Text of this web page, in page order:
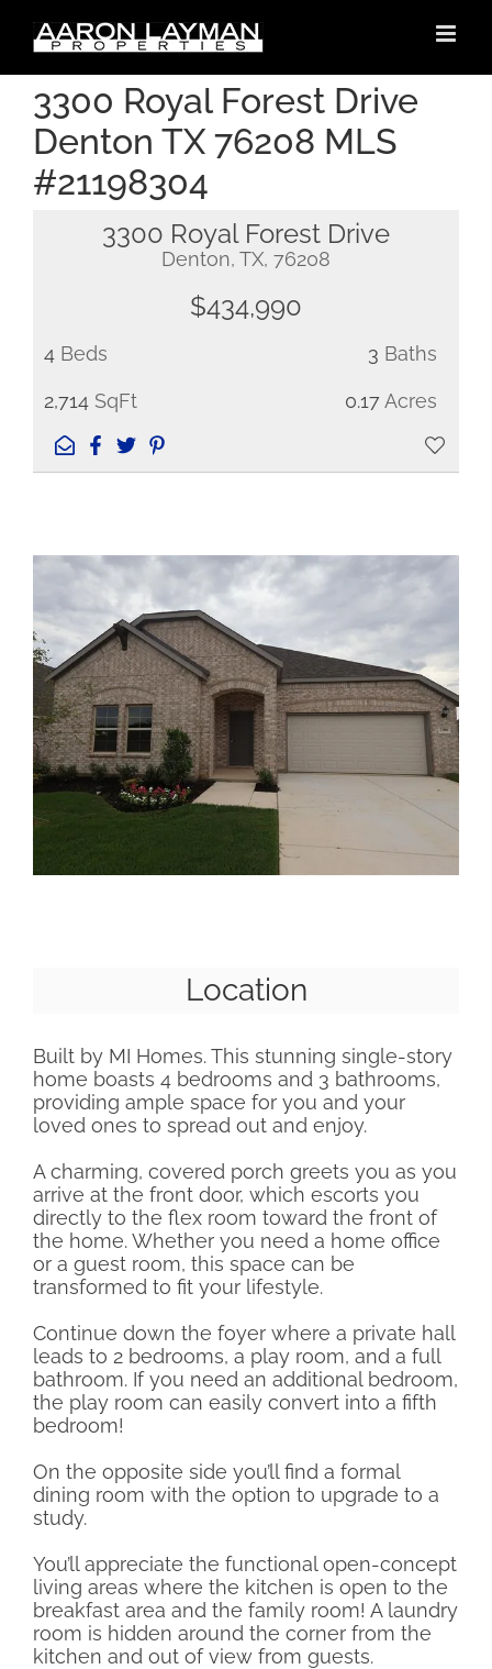
content
3300 Royal Forest Drive
Denton TX 76208 MLS
#21198304
3300 Royal Forest Drive
Denton, TX, 76208
$434,990
4 Beds 3 Baths
2,714 SqFt 0.17Acres
Location
Built by MI Homes. This stunning single-story
home boasts 4 bedrooms and 3 bathrooms,
providing ample space for you and your
loved ones to spread out and enjoy.
A charming, covered porch greets you as you
arrive at the front door, which escorts you
directly to the flex room toward the front of
the home. Whether you need a home office
or a guest room, this space can be
transformed to fit your lifestyle.
Continue down the foyer where a private hall
leads to 2 bedrooms, a play room, and a full
bathroom. If you need an additional bedroom,
the play room can easily convert into a fifth
bedroom!
On the opposite side you’ll find a formal
dining room with the option to upgrade to a
study.
You’ll appreciate the functional open-concept
living areas where the kitchen is open to the
breakfast area and the family room! A laundry
room is hidden around the corner from the
kitchen and out of view from guests.